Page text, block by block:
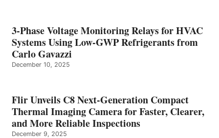
3-Phase Voltage Monitoring Relays for HVAC
Systems Using Low-GWP Refrigerants from
Carlo Gavazzi
December 10, 2025
Flir Unveils C8 Next-Generation Compact
Thermal Imaging Camera for Faster, Clearer,
and More Reliable Inspections
December 9, 2025